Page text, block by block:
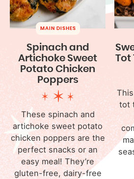
MAIN DISHES
Spinach and
Artichoke Sweet
Potato Chicken
Poppers
These spinach and
artichoke sweet potato
chicken poppers are the
perfect snacks or an
easy meal! They’re
gluten-free, dairy-free
Tot
tot